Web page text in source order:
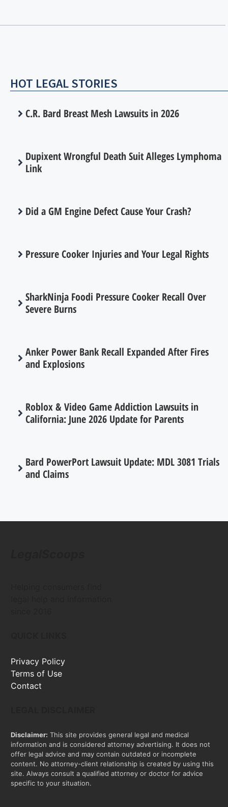
HOT LEGAL STORIES
C.R. Bard Breast Mesh Lawsuits in 2026
Dupixent Wrongful Death Suit Alleges Lymphoma
Link
Did a GM Engine Defect Cause Your Crash?
Pressure Cooker Injuries and Your Legal Rights
SharkNinja Foodi Pressure Cooker Recall Over
Severe Burns
Anker Power Bank Recall Expanded After Fires
and Explosions
Roblox & Video Game Addiction Lawsuits in
California: June 2026 Update for Parents
Bard PowerPort Lawsuit Update: MDL 3081 Trials
and Claims
Privacy Policy
Terms of Use
Contact
Disclaimer: This site provides general legal and medical
information and is considered attorney advertising. It does not
offer legal advice and may contain outdated or incomplete
content. No attorney-client relationship is created by using this
site. Always consult a qualified attorney or doctor for advice
specific to your situation.